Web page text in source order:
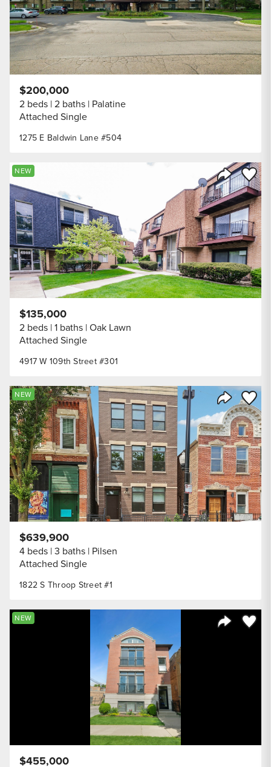
1275 E Baldwin Lane #504
$200,000
2 beds 2 baths Palatine
Attached Single
Share
Save
NEW
4917 W 109th Street #301
$135,000
2 beds 1 baths Oak Lawn
Attached Single
Share
Save
NEW
1822 S Throop Street #1
$639,900
4 beds 3 baths Pilsen
Attached Single
Save
NEW
$455,000